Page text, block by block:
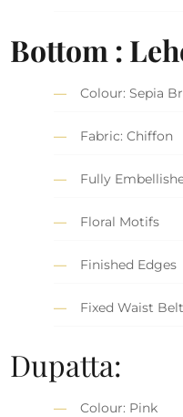
Bottom :
Colour: Sepia
Fabric: Chiffon
Fully
Floral Motifs
Finished Edges
Fixed Waist
Dupatta:
Colour: Pink